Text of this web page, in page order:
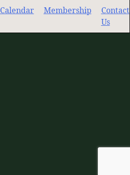
Calendar Membership
Contact
Us